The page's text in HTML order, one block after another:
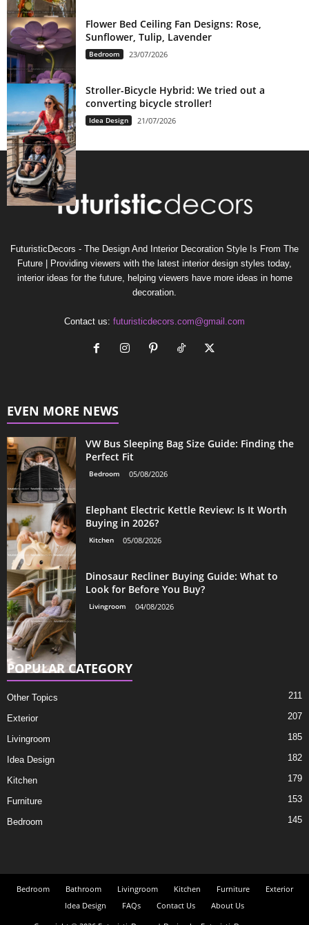
Flower Bed Ceiling Fan Designs: Rose,
Sunflower, Tulip, Lavender
Bedroom 23/07/2026
Stroller-Bicycle Hybrid: We tried out a
converting bicycle stroller!
Idea Design 21/07/2026
FuturisticDecors - The Design And Interior Decoration Style Is From The
Future | Providing viewers with the latest interior design styles today,
interior ideas for the future, helping viewers have more ideas in home
decoration.
Contact us: futuristicdecors.com@gmail.com
EVEN MORE NEWS
VW Bus Sleeping Bag Size Guide: Finding the
Perfect Fit
Bedroom 05/08/2026
Elephant Electric Kettle Review: Is It Worth
Buying in 2026?
Kitchen 05/08/2026
Dinosaur Recliner Buying Guide: What to
Look for Before You Buy?
Livingroom 04/08/2026
POPULAR CATEGORY
Other Topics 211
Exterior 207
Livingroom 185
Idea Design 182
Kitchen 179
Furniture 153
Bedroom 145
Bedroom Bathroom Livingroom Kitchen Furniture
Exterior
Idea Design
FAQs Contact Us
About Us